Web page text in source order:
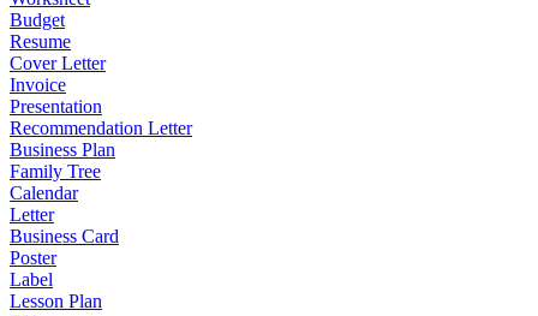
Budget
Resume
Cover Letter
Invoice
Presentation
Recommendation Letter
Business Plan
Family Tree
Calendar
Letter
Business Card
Poster
Label
Lesson Plan